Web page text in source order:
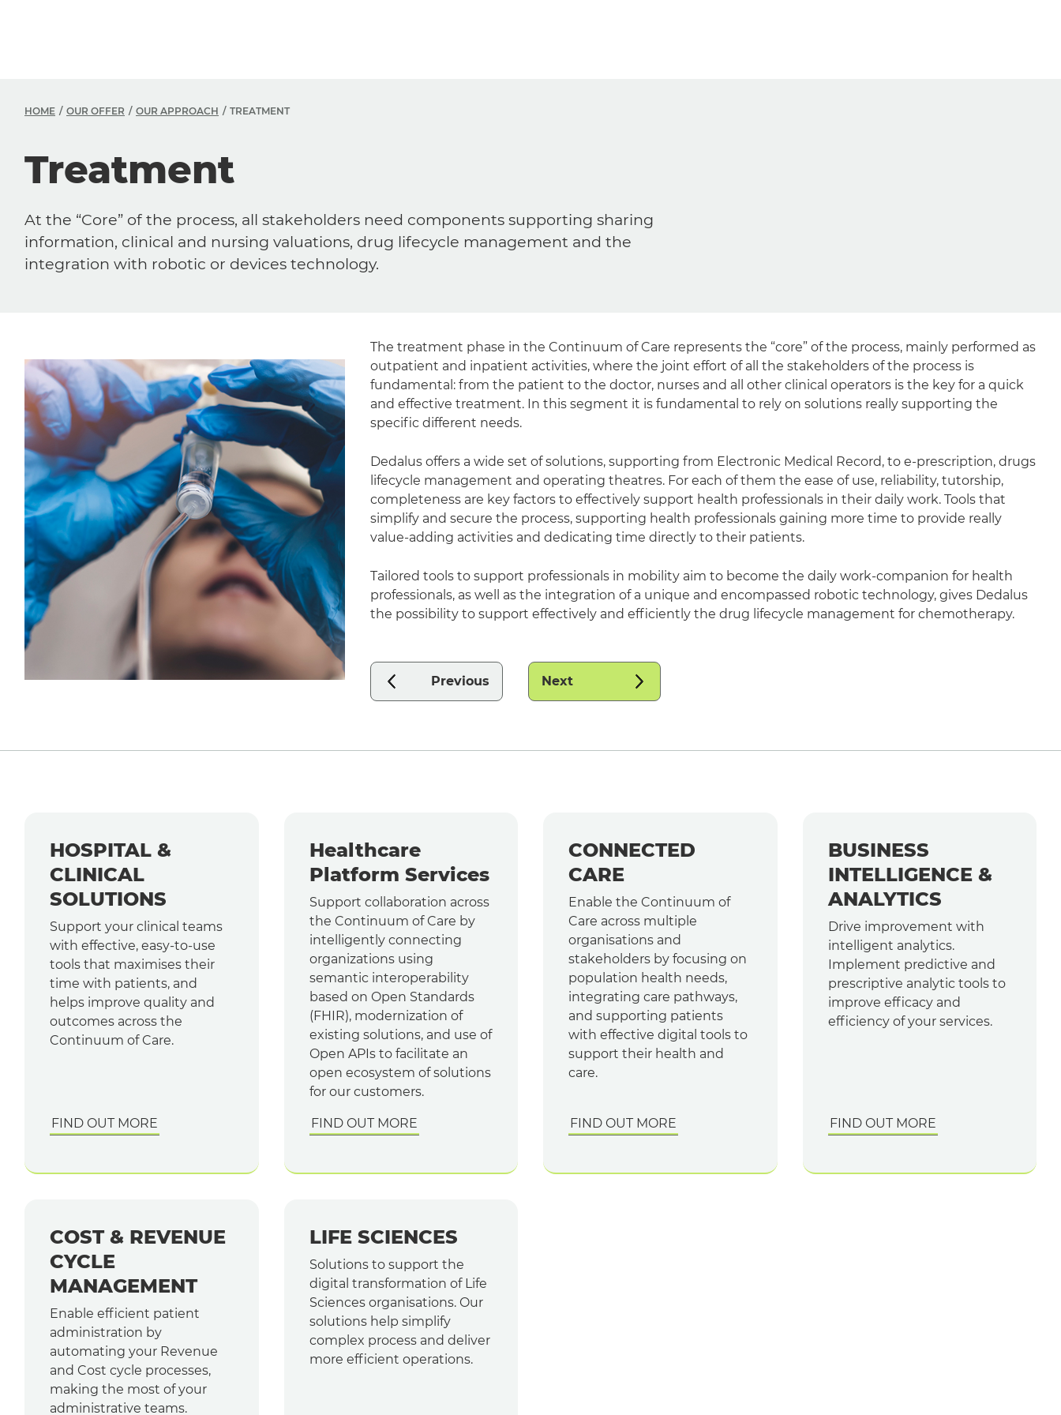
HOME OUR OFFER OUR APPROACH TREATMENT
Treatment
At the “Core” of the process, all stakeholders need components supporting sharing
information, clinical and nursing valuations, drug lifecycle management and the
integration with robotic or devices technology.
The treatment phase in the Continuum of Care represents the “core” of the process, mainly performed as
outpatient and inpatient activities, where the joint effort of all the stakeholders of the process is
fundamental: from the patient to the doctor, nurses and all other clinical operators is the key for a quick
and effective treatment. In this segment it is fundamental to rely on solutions really supporting the
specific different needs.
Dedalus offers a wide set of solutions, supporting from Electronic Medical Record, to e-prescription, drugs
lifecycle management and operating theatres. For each of them the ease of use, reliability, tutorship,
completeness are key factors to effectively support health professionals in their daily work. Tools that
simplify and secure the process, supporting health professionals gaining more time to provide really
value-adding activities and dedicating time directly to their patients.
Tailored tools to support professionals in mobility aim to become the daily work-companion for health
professionals, as well as the integration of a unique and encompassed robotic technology, gives Dedalus
the possibility to support effectively and efficiently the drug lifecycle management for chemotherapy.
Previous Next
HOSPITAL &
CLINICAL
SOLUTIONS
Support your clinical teams
with effective, easy-to-use
tools that maximises their
time with patients, and
helps improve quality and
outcomes across the
Continuum of Care.
FIND OUT MORE
Healthcare
Platform Services
Support collaboration across
the Continuum of Care by
intelligently connecting
organizations using
semantic interoperability
based on Open Standards
(FHIR), modernization of
existing solutions, and use of
Open APIs to facilitate an
open ecosystem of solutions
for our customers.
FIND OUT MORE
CONNECTED
CARE
Enable the Continuum of
Care across multiple
organisations and
stakeholders by focusing on
population health needs,
integrating care pathways,
and supporting patients
with effective digital tools to
support their health and
care.
FIND OUT MORE
BUSINESS
INTELLIGENCE &
ANALYTICS
Drive improvement with
intelligent analytics.
Implement predictive and
prescriptive analytic tools to
improve efficacy and
efficiency of your services.
FIND OUT MORE
COST & REVENUE
CYCLE
MANAGEMENT
Enable efficient patient
administration by
automating your Revenue
and Cost cycle processes,
making the most of your
administrative teams.
LIFE SCIENCES
Solutions to support the
digital transformation of Life
Sciences organisations. Our
solutions help simplify
complex process and deliver
more efficient operations.